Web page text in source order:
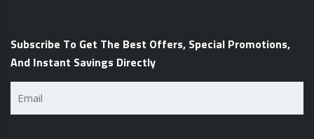
Subscribe To Get The Best Offers, Special Promotions,
And Instant Savings Directly